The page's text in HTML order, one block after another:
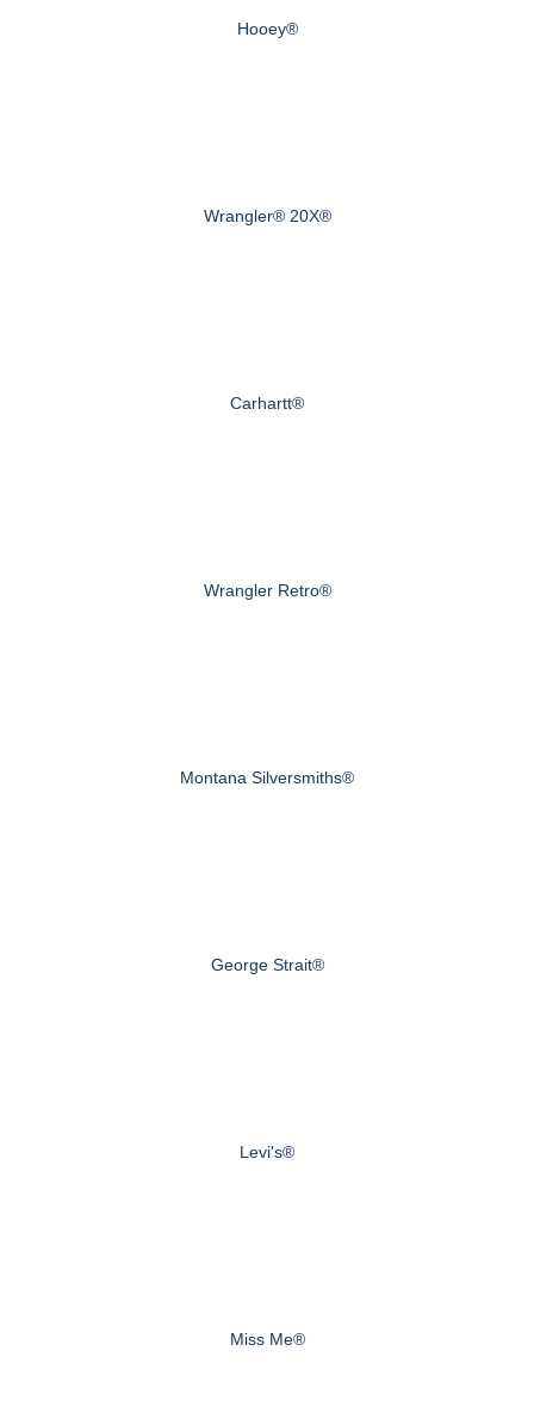
Hooey®
Wrangler® 20X®
Carhartt®
Wrangler Retro®
Montana Silversmiths®
George Strait®
Levi's®
Miss Me®